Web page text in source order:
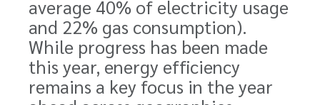
average 40% of electricity usage
and 22% gas consumption).
While progress has been made
this year, energy efficiency
remains a key focus in the year